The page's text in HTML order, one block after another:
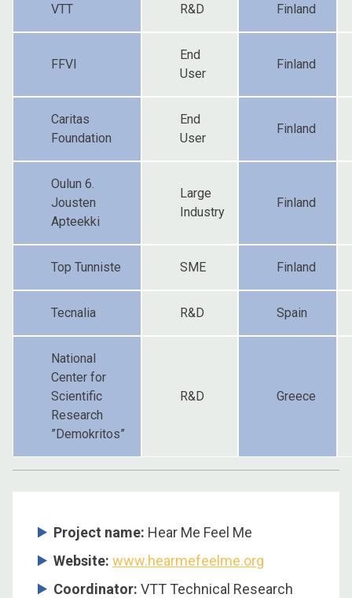
VTT R&D Finland
FFVI
End
User
Finland
Caritas
Foundation
End
User
Finland
Oulun 6.
Jousten
Apteekki
Large
Industry
Finland
Top Tunniste SME Finland
Tecnalia R&D Spain
National
Center for
Scientific
Research
”Demokritos”
R&D Greece
Project name: Hear Me Feel Me
Website: www.hearmefeelme.org
Coordinator: VTT Technical Research